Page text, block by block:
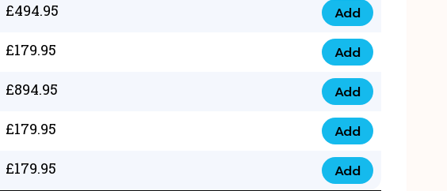
£494.95
073 768 54321
Add
£179.95
0735 22 43 222
Add
£894.95
0777 03 28 777
Add
£179.95
0777 07 34 888
Add
£179.95
0777 03 27 888
Add